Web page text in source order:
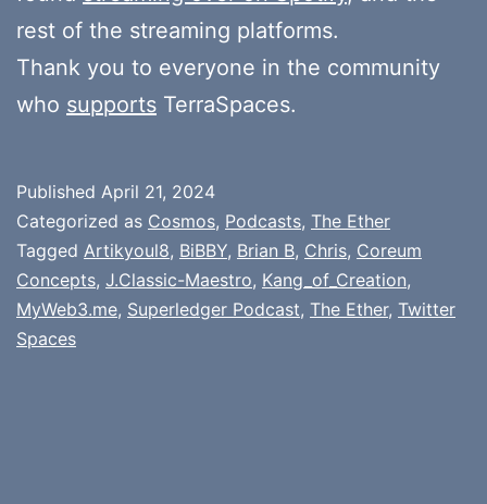
rest of the streaming platforms.
Thank you to everyone in the community
who supports TerraSpaces.
Published April 21, 2024
Categorized as Cosmos, Podcasts, The Ether
Tagged Artikyoul8, BiBBY, Brian B, Chris, Coreum
Concepts, J.Classic-Maestro, Kang_of_Creation,
MyWeb3.me, Superledger Podcast, The Ether, Twitter
Spaces